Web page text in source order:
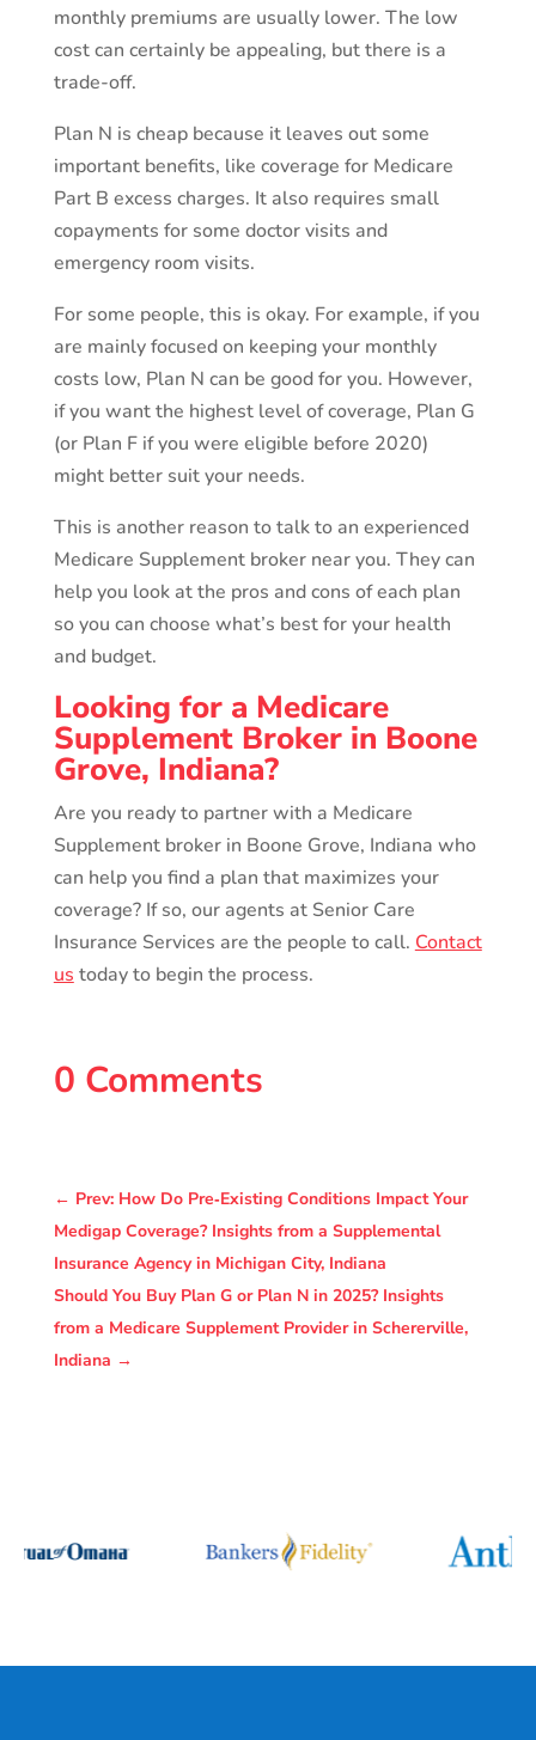
monthly premiums are usually lower. The low
cost can certainly be appealing, but there is a
trade-off.
Plan N is cheap because it leaves out some
important benefits, like coverage for Medicare
Part B excess charges. It also requires small
copayments for some doctor visits and
emergency room visits.
For some people, this is okay. For example, if you
are mainly focused on keeping your monthly
costs low, Plan N can be good for you. However,
if you want the highest level of coverage, Plan G
(or Plan F if you were eligible before 2020)
might better suit your needs.
This is another reason to talk to an experienced
Medicare Supplement broker near you. They can
help you look at the pros and cons of each plan
so you can choose what’s best for your health
and budget.
Looking for a Medicare
Supplement Broker in Boone
Grove, Indiana?
Are you ready to partner with a Medicare
Supplement broker in Boone Grove, Indiana who
can help you find a plan that maximizes your
coverage? If so, our agents at Senior Care
Insurance Services are the people to call. Contact
us today to begin the process.
0 Comments
← Prev: How Do Pre‑Existing Conditions Impact Your
Medigap Coverage? Insights from a Supplemental
Insurance Agency in Michigan City, Indiana
Should You Buy Plan G or Plan N in 2025? Insights
from a Medicare Supplement Provider in Schererville,
Indiana →